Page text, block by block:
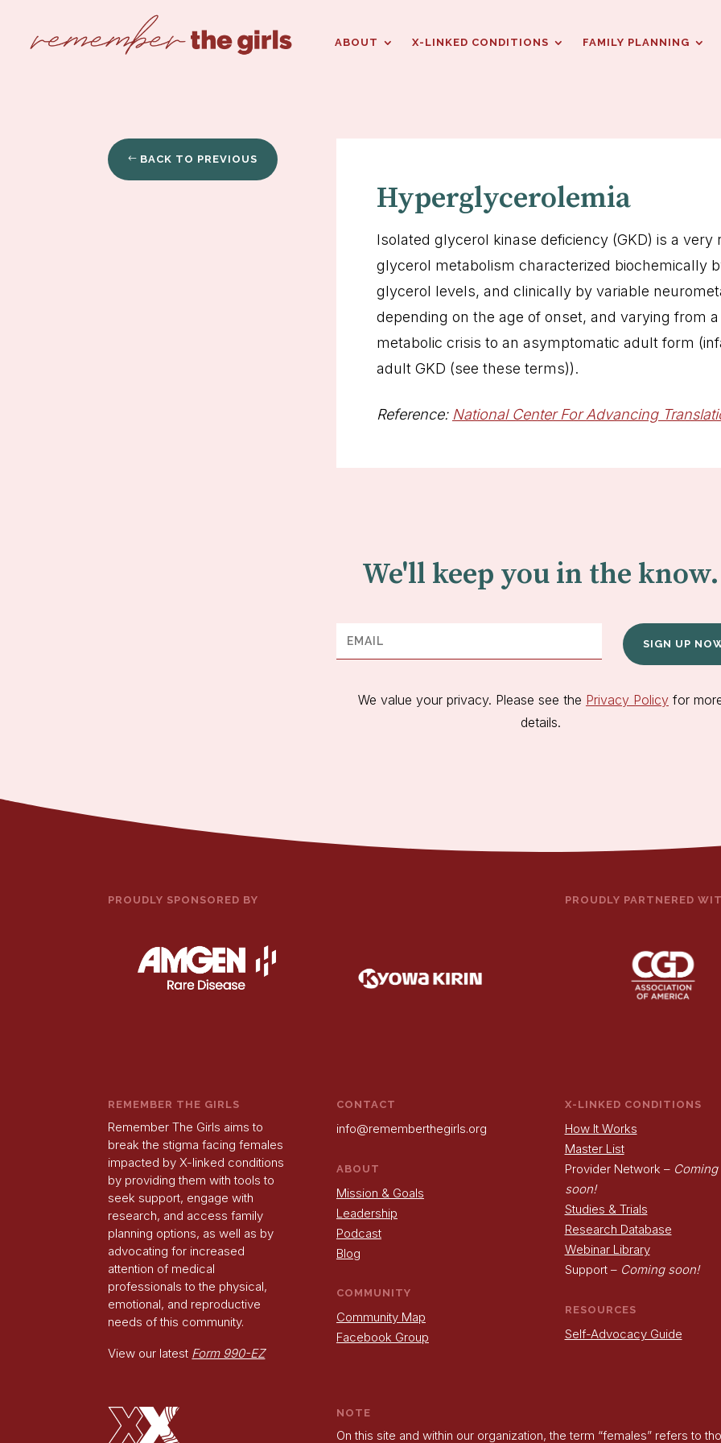
ABOUT X-LINKED CONDITIONS FAMILY PLANNING
BACK TO PREVIOUS
Hyperglycerolemia
Isolated glycerol kinase deficiency (GKD) is a very
glycerol metabolism characterized biochemically
glycerol levels, and clinically by variable
depending on the age of onset, and varying from
metabolic crisis to an asymptomatic adult form
adult GKD (see these terms)).
Reference: National Center For Advancing
We'll keep you in the know.
SIGN UP
We value your privacy. Please see the Privacy Policyfor
details.
PROUDLY SPONSORED BY PROUDLY PARTNERED
REMEMBER THE GIRLS
Remember The Girls aims to
break the stigma facing females
impacted by X-linked conditions
by providing them with tools to
seek support, engage with
research, and access family
planning options, as well as by
advocating for increased
attention of medical
professionals to the physical,
emotional, and reproductive
needs of this community.
View our latest Form 990-EZ
CONTACT
info@rememberthegirls.org
ABOUT
Mission & Goals
Leadership
Podcast
Blog
COMMUNITY
Community Map
Facebook Group
X-LINKED CONDITIONS
How It Works
Master List
Provider Network – Coming
soon!
Studies & Trials
Research Database
Webinar Library
Support – Coming soon!
RESOURCES
Self-Advocacy Guide
NOTE
On this site and within our organization, the term “females” refers to